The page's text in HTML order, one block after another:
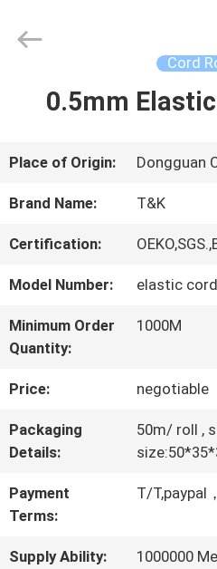
HOME
PRODUCTS
ABOUT
US
FACTORY
TOUR
QUALITY
CONTROL
CONTACT
Garment
Accessories
Cord
0.5mm
Place of Origin: Dongguan
Brand Name: T&K
Certification:
Model Number: elastic
Minimum Order
Quantity:
1000M
Price: negotiable
Packaging
Details:
50m/ roll ,
Payment
Terms:
T/T,paypal
Supply Ability: 1000000